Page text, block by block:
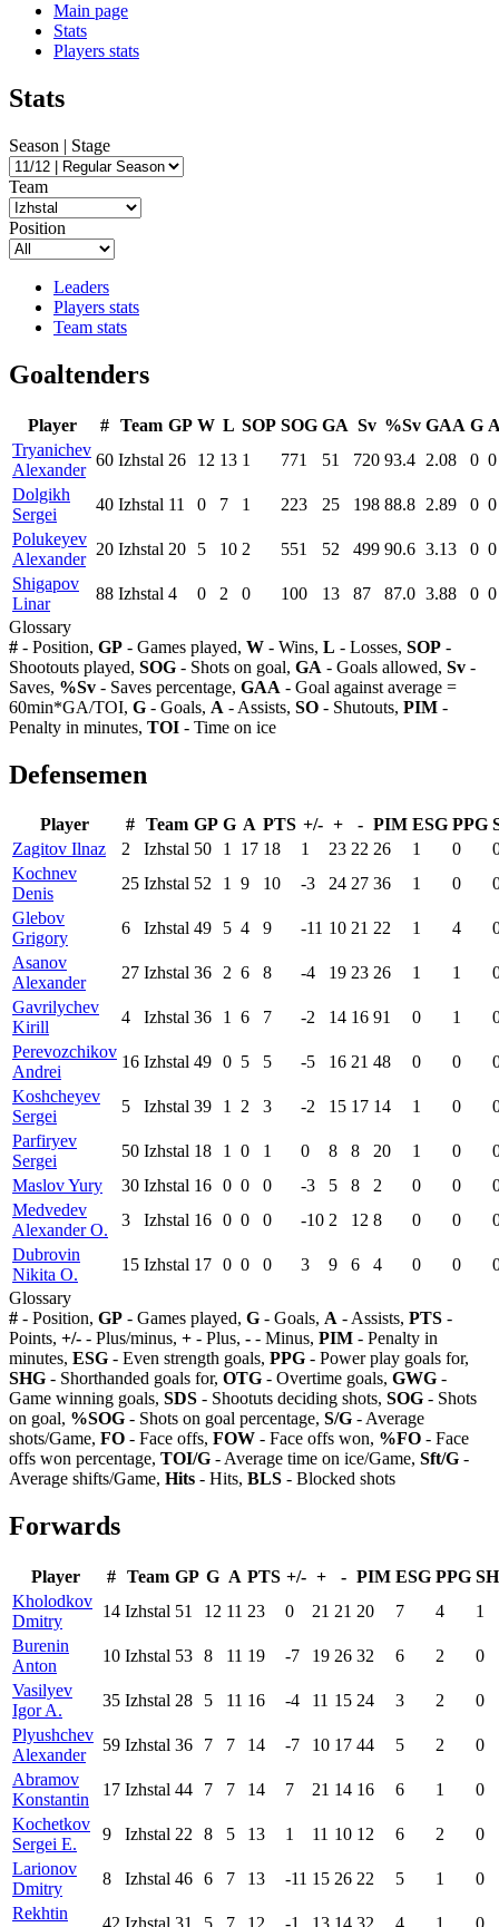
Main page
Stats
Players stats
Stats
Season | Stage
Team
Position
Leaders
Players stats
Team stats
Goaltenders
Player # Team GP W L SOP SOG GA Sv %Sv GAA G
Tryanichev
Alexander
60 Izhstal 26 12 13 1 771 51 720 93.4 2.08 0 0
Dolgikh
Sergei
40 Izhstal 11 0 7 1 223 25 198 88.8 2.89 0 0
Polukeyev
Alexander
20 Izhstal 20 5 10 2 551 52 499 90.6 3.13 0 0
Shigapov
Linar
88 Izhstal 4 0 2 0 100 13 87 87.0 3.88 0 0
Glossary
# - Position, GP - Games played, W - Wins, L - Losses, SOP -
Shootouts played, SOG - Shots on goal, GA - Goals allowed, Sv -
Saves, %Sv - Saves percentage, GAA - Goal against average =
60min*GA/TOI, G - Goals, A - Assists, SO - Shutouts, PIM -
Penalty in minutes, TOI - Time on ice
Defensemen
Player # Team GP G A PTS +/- + - PIM ESG PPG
Zagitov Ilnaz
2 Izhstal 50 1 17 18 1 23 22 26 1 0
Kochnev
Denis
25 Izhstal 52 1 9 10 -3 24 27 36 1 0
Glebov
Grigory
6 Izhstal 49 5 4 9 -11 10 21 22 1 4
Asanov
Alexander
27 Izhstal 36 2 6 8 -4 19 23 26 1 1
Gavrilychev
Kirill
4 Izhstal 36 1 6 7 -2 14 16 91 0 1
Perevozchikov
Andrei
16 Izhstal 49 0 5 5 -5 16 21 48 0 0
Koshcheyev
Sergei
5 Izhstal 39 1 2 3 -2 15 17 14 1 0
Parfiryev
Sergei
50 Izhstal 18 1 0 1 0 8 8 20 1 0
Maslov Yury
30 Izhstal 16 0 0 0 -3 5 8 2 0 0
Medvedev
Alexander O.
3 Izhstal 16 0 0 0 -10 2 12 8 0 0
Dubrovin
Nikita O.
15 Izhstal 17 0 0 0 3 9 6 4 0 0
Glossary
# - Position, GP - Games played, G - Goals, A - Assists, PTS -
Points, +/- - Plus/minus, + - Plus, - - Minus, PIM - Penalty in
minutes, ESG - Even strength goals, PPG - Power play goals for,
SHG - Shorthanded goals for, OTG - Overtime goals, GWG -
Game winning goals, SDS - Shootuts deciding shots, SOG - Shots
on goal, %SOG - Shots on goal percentage, S/G - Average
shots/Game, FO - Face offs, FOW - Face offs won, %FO - Face
offs won percentage, TOI/G - Average time on ice/Game, Sft/G -
Average shifts/Game, Hits - Hits, BLS - Blocked shots
Forwards
Player # Team GP G A PTS +/- + - PIM ESG PPG
Kholodkov
Dmitry
14 Izhstal 51 12 11 23 0 21 21 20 7 4
1
Burenin
Anton
10 Izhstal 53 8 11 19 -7 19 26 32 6 2
0
Vasilyev
Igor A.
35 Izhstal 28 5 11 16 -4 11 15 24 3 2
0
Plyushchev
Alexander
59 Izhstal 36 7 7 14 -7 10 17 44 5 2
0
Abramov
Konstantin
17 Izhstal 44 7 7 14 7 21 14 16 6 1
0
Kochetkov
Sergei E.
9 Izhstal 22 8 5 13 1 11 10 12 6 2
0
Larionov
Dmitry
8 Izhstal 46 6 7 13 -11 15 26 22 5 1
0
Rekhtin